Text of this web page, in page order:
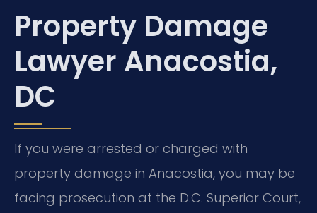
Property Damage
Lawyer Anacostia,
DC
If you were arrested or charged with
property damage in Anacostia, you may be
facing prosecution at the D.C. Superior Court,